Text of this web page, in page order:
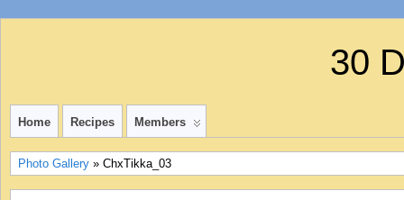
30
Home Recipes Members
Photo Gallery » ChxTikka_03